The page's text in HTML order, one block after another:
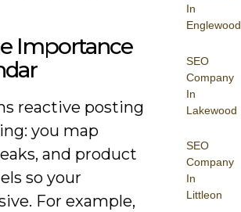
In
Englewood
SEO
Company
In
Lakewood
SEO
Company
In
Littleon
Importance
reactive posting
you map
and product
so your
For example,